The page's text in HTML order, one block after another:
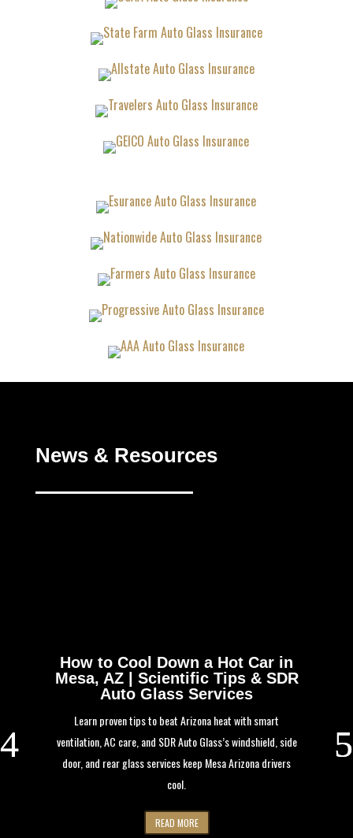
News & Resources
How to Cool Down a Hot Car in
Mesa, AZ | Scientific Tips & SDR
Auto Glass Services
Learn proven tips to beat Arizona heat with smart
ventilation, AC care, and SDR Auto Glass’s windshield, side
door, and rear glass services keep Mesa Arizona drivers
cool.
READ MORE